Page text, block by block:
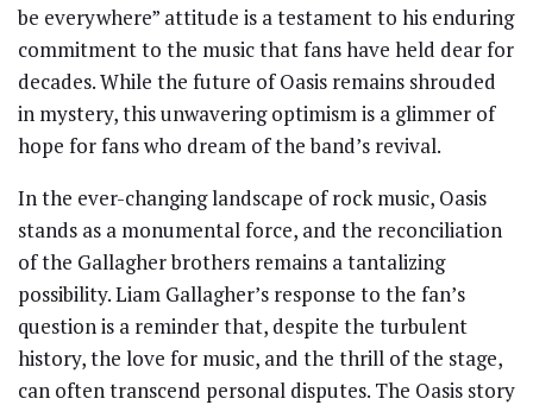
be everywhere” attitude is a testament to his enduring
commitment to the music that fans have held dear for
decades. While the future of Oasis remains shrouded
in mystery, this unwavering optimism is a glimmer of
hope for fans who dream of the band’s revival.
In the ever-changing landscape of rock music, Oasis
stands as a monumental force, and the reconciliation
of the Gallagher brothers remains a tantalizing
possibility. Liam Gallagher’s response to the fan’s
question is a reminder that, despite the turbulent
history, the love for music, and the thrill of the stage,
can often transcend personal disputes. The Oasis story